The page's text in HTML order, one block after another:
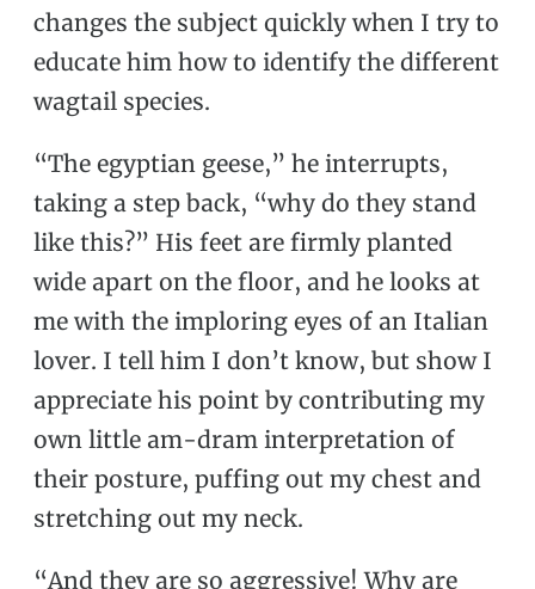
changes the subject quickly when I try to
educate him how to identify the different
wagtail species.
“The egyptian geese,” he interrupts,
taking a step back, “why do they stand
like this?” His feet are firmly planted
wide apart on the floor, and he looks at
me with the imploring eyes of an Italian
lover. I tell him I don’t know, but show I
appreciate his point by contributing my
own little am-dram interpretation of
their posture, puffing out my chest and
stretching out my neck.
“And they are so aggressive! Why are